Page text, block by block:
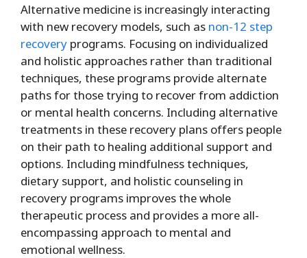
Alternative medicine is increasingly interacting
with new recovery models, such as non-12 step
recovery programs. Focusing on individualized
and holistic approaches rather than traditional
techniques, these programs provide alternate
paths for those trying to recover from addiction
or mental health concerns. Including alternative
treatments in these recovery plans offers people
on their path to healing additional support and
options. Including mindfulness techniques,
dietary support, and holistic counseling in
recovery programs improves the whole
therapeutic process and provides a more all-
encompassing approach to mental and
emotional wellness.